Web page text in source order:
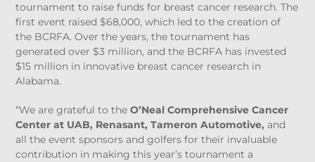
tournament to raise funds for breast cancer research. The
first event raised $68,000, which led to the creation of
the BCRFA. Over the years, the tournament has
generated over $3 million, and the BCRFA has invested
$15 million in innovative breast cancer research in
Alabama.
“We are grateful to the O’Neal Comprehensive Cancer
Center at UAB, Renasant, Tameron Automotive, and
all the event sponsors and golfers for their invaluable
contribution in making this year’s tournament a